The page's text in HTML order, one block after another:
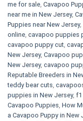
me for sale, Cavapoo
near me in New Jersey,
Puppies near New Jersey,
online, cavapoo puppies
cavapoo puppy cut,
New Jersey, Cavapoo
New Jersey, cavapoo
Reputable Breeders in
teddy bear cuts,
puppies in New Jersey, f1
Cavapoo Puppies, How
a Cavapoo Puppy in New